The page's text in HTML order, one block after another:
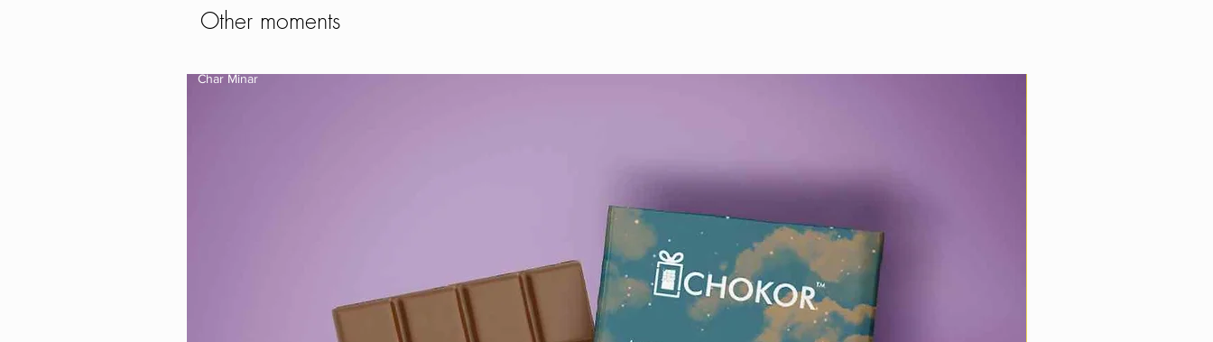
Other moments
Char Minar